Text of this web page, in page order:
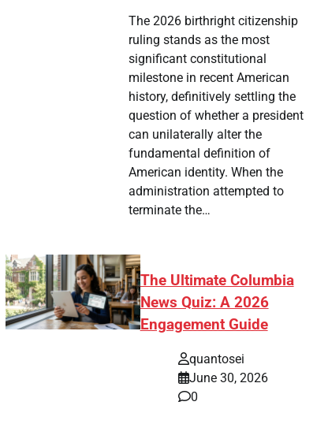
The 2026 birthright citizenship
ruling stands as the most
significant constitutional
milestone in recent American
history, definitively settling the
question of whether a president
can unilaterally alter the
fundamental definition of
American identity. When the
administration attempted to
terminate the…
The Ultimate Columbia
News Quiz: A 2026
Engagement Guide
quantosei
June 30, 2026
0